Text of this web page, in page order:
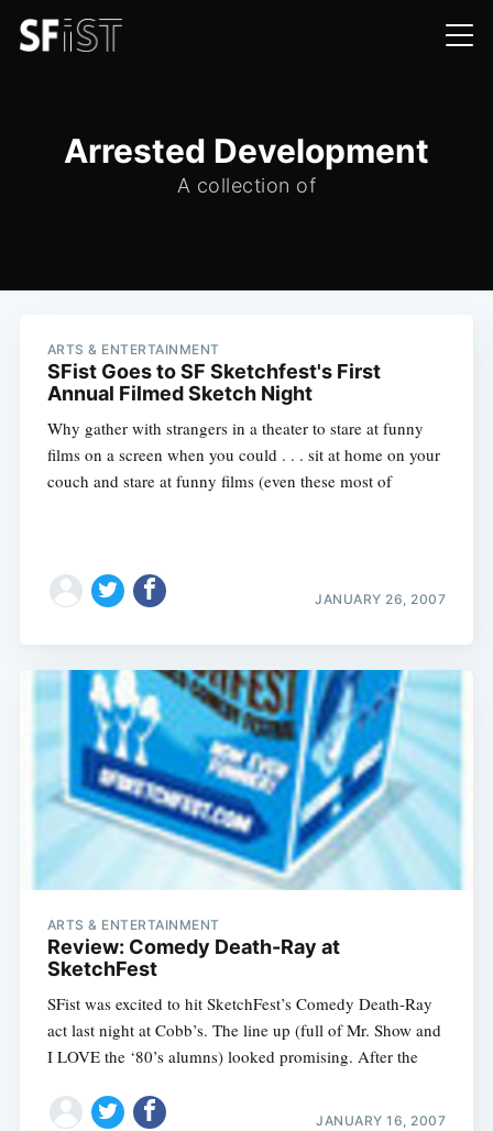
Arrested Development
A collection of
ARTS & ENTERTAINMENT
SFist Goes to SF Sketchfest's First
Annual Filmed Sketch Night
Why gather with strangers in a theater to stare at funny
films on a screen when you could . . . sit at home on your
couch and stare at funny films (even these most of
JANUARY 26, 2007
ARTS & ENTERTAINMENT
Review: Comedy Death-Ray at
SketchFest
SFist was excited to hit SketchFest’s Comedy Death-Ray
act last night at Cobb’s. The line up (full of Mr. Show and
I LOVE the ‘80’s alumns) looked promising. After the
JANUARY 16, 2007